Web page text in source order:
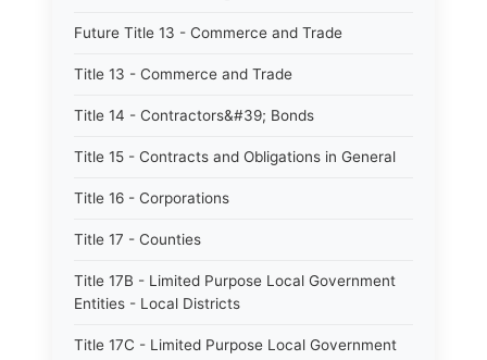
Future Title 13 - Commerce and Trade
Title 13 - Commerce and Trade
Title 14 - Contractors&#39; Bonds
Title 15 - Contracts and Obligations in General
Title 16 - Corporations
Title 17 - Counties
Title 17B - Limited Purpose Local Government
Entities - Local Districts
Title 17C - Limited Purpose Local Government